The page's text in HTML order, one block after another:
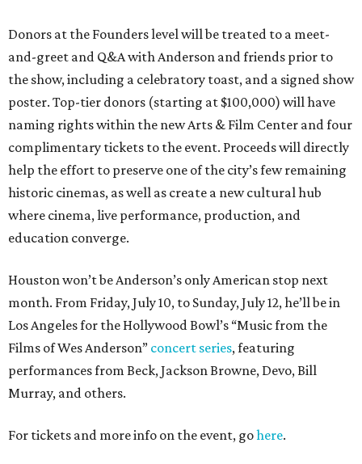
Donors at the Founders level will be treated to a meet-
and-greet and Q&A with Anderson and friends prior to
the show, including a celebratory toast, and a signed show
poster. Top-tier donors (starting at $100,000) will have
naming rights within the new Arts & Film Center and four
complimentary tickets to the event. Proceeds will directly
help the effort to preserve one of the city’s few remaining
historic cinemas, as well as create a new cultural hub
where cinema, live performance, production, and
education converge.
Houston won’t be Anderson’s only American stop next
month. From Friday, July 10, to Sunday, July 12, he’ll be in
Los Angeles for the Hollywood Bowl’s “Music from the
Films of Wes Anderson” concert series, featuring
performances from Beck, Jackson Browne, Devo, Bill
Murray, and others.
For tickets and more info on the event, gohere.